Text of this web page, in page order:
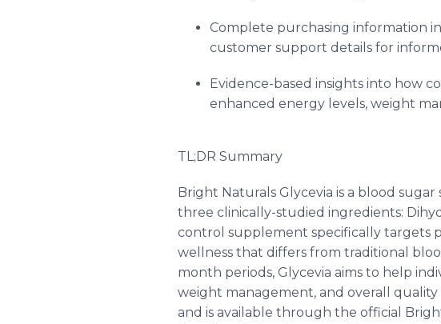
Complete purchasing information
customer support details for
Evidence-based insights into how
enhanced energy levels, weight
TL;DR Summary
Bright Naturals Glycevia is a blood
three clinically-studied ingredients:
control supplement specifically targets
wellness that differs from traditional
month periods, Glycevia aims to help
weight management, and overall
and is available through the official